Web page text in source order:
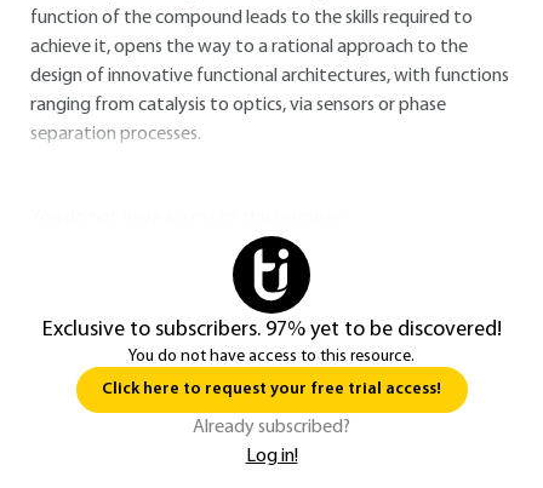
function of the compound leads to the skills required to
achieve it, opens the way to a rational approach to the
design of innovative functional architectures, with functions
ranging from catalysis to optics, via sensors or phase
separation processes.
Exclusive to subscribers. 97% yet to be discovered!
You do not have access to this resource.
Click here to request your free trial access!
Already subscribed?
Log in!